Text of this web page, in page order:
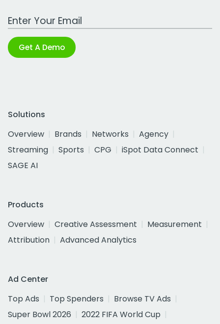
Work Email Address
Get A Demo
Solutions
Overview
Brands Networks
Agency
Streaming
Sports CPG
iSpot Data Connect
SAGE AI
Products
Overview
Creative Assessment
Measurement
Attribution
Advanced Analytics
Ad Center
Top Ads
Top Spenders
Browse TV Ads
Super Bowl 2026
2022 FIFA World Cup